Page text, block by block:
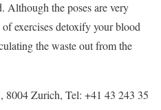
Although the poses are very
exercises detoxify your blood
the waste out from the
8004 Zurich, Tel: +41 43 243 35